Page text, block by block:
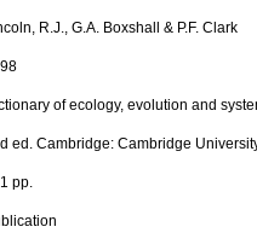
R.J., G.A. Boxshall & P.F. Clark
of ecology, evolution and
ed. Cambridge: Cambridge
pp.